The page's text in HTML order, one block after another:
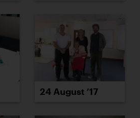
24 August ’17